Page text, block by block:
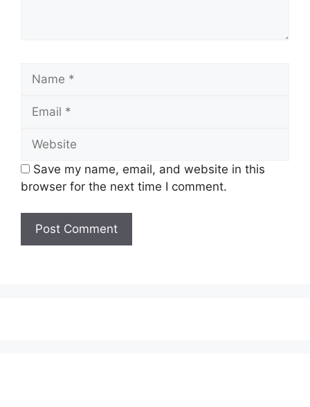
Save my name, email, and website in this
browser for the next time I comment.